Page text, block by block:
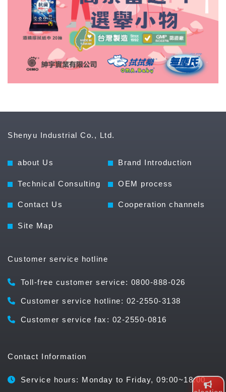
Shenyu Industrial Co., Ltd.
about Us Brand Introduction
Technical Consulting OEM process
Contact Us Cooperation channels
Site Map
Customer service hotline
Toll-free customer service: 0800-888-026
Customer service hotline: 02-2550-3138
Customer service fax: 02-2550-0816
Contact Information
Service hours: Monday to Friday, 09:00~18:00